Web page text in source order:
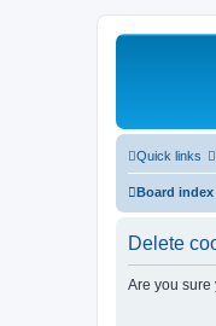
Quick links
Board index
Delete
Are you sure